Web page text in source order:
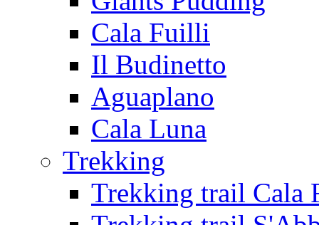
Cala Fuilli
Il Budinetto
Aguaplano
Cala Luna
Trekking
Trekking trail Cala